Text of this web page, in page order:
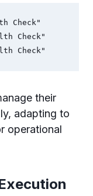
Check"
Check"
their
adapting to
operational